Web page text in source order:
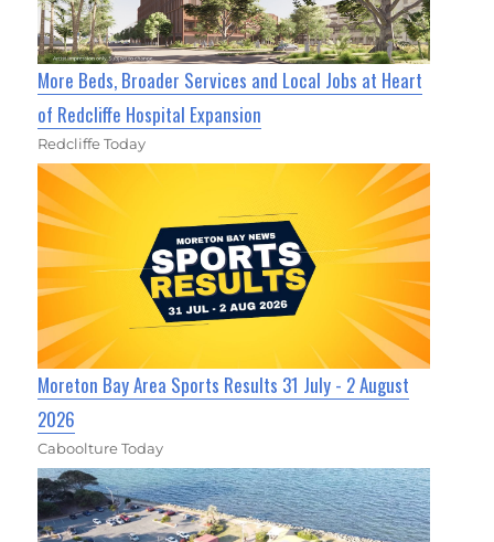
More Beds, Broader Services and Local Jobs at Heart
of Redcliffe Hospital Expansion
Redcliffe Today
Moreton Bay Area Sports Results 31 July - 2 August
2026
Caboolture Today